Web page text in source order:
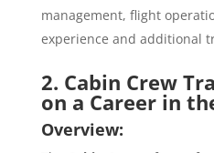
management, flight
experience and additional
2. Cabin Crew
on a Career in
Overview: